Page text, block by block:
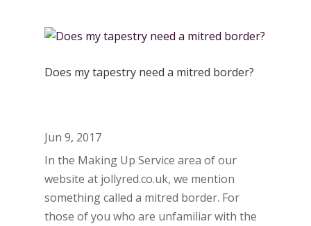
Does my tapestry need a mitred border?
Jun 9, 2017
In the Making Up Service area of our
website at jollyred.co.uk, we mention
something called a mitred border. For
those of you who are unfamiliar with the